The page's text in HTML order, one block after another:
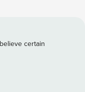
from both the living
kitchen with
beach snacks
living room for
certain